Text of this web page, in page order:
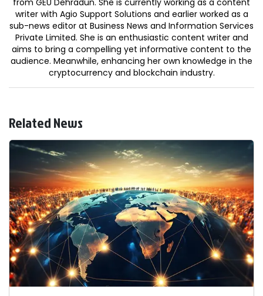
writer with Agio Support Solutions and earlier worked as a
sub-news editor at Business News and Information Services
Private Limited. She is an enthusiastic content writer and
aims to bring a compelling yet informative content to the
audience. Meanwhile, enhancing her own knowledge in the
cryptocurrency and blockchain industry.
Related News